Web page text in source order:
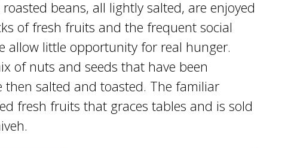
beans, all lightly salted, are enjoyed
of fresh fruits and the frequent social
allow little opportunity for real hunger.
of nuts and seeds that have been
then salted and toasted. The familiar
fresh fruits that graces tables and is sold